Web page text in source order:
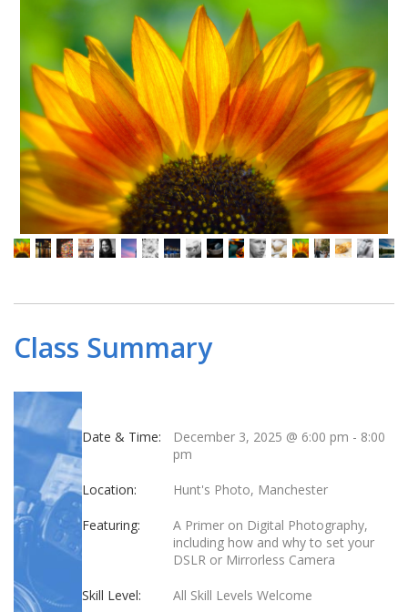
Class Summary
Date & Time: December 3, 2025 @ 6:00 pm - 8:00
pm
Location: Hunt's Photo, Manchester
Featuring:
A Primer on Digital Photography,
including how and why to set your
DSLR or Mirrorless Camera
Skill Level: All Skill Levels Welcome